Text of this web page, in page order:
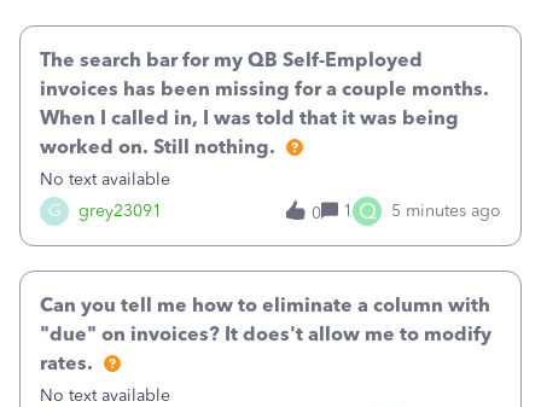
G grey23091
The search bar for my QB Self-Employed
invoices has been missing for a couple months.
When I called in, I was told that it was being
worked on. Still nothing.
No text available
0
1 Q 5 minutes ago
Can you tell me how to eliminate a column with
"due" on invoices? It does't allow me to modify
rates.
No text available